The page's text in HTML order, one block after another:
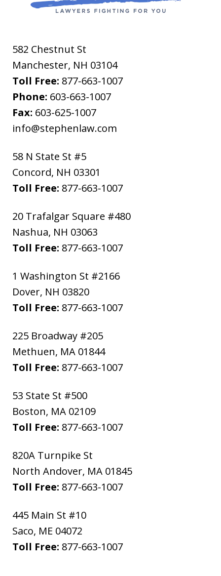
582 Chestnut St
Manchester, NH 03104
Toll Free: 877-663-1007
Phone: 603-663-1007
Fax: 603-625-1007
info@stephenlaw.com
58 N State St #5
Concord, NH 03301
Toll Free: 877-663-1007
20 Trafalgar Square #480
Nashua, NH 03063
Toll Free: 877-663-1007
1 Washington St #2166
Dover, NH 03820
Toll Free: 877-663-1007
225 Broadway #205
Methuen, MA 01844
Toll Free: 877-663-1007
53 State St #500
Boston, MA 02109
Toll Free: 877-663-1007
820A Turnpike St
North Andover, MA 01845
Toll Free: 877-663-1007
445 Main St #10
Saco, ME 04072
Toll Free: 877-663-1007